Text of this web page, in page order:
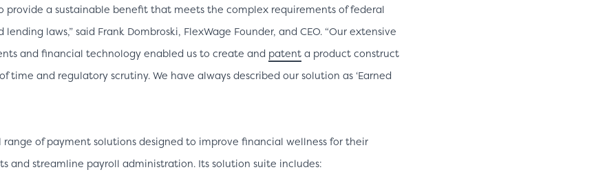
provide a sustainable benefit that meets the complex requirements of federal
laws,” said Frank Dombroski, FlexWage Founder, and CEO. “Our extensive
and financial technology enabled us to create and patent a product construct
time and regulatory scrutiny. We have always described our solution as ‘Earned
range of payment solutions designed to improve financial wellness for their
and streamline payroll administration. Its solution suite includes: